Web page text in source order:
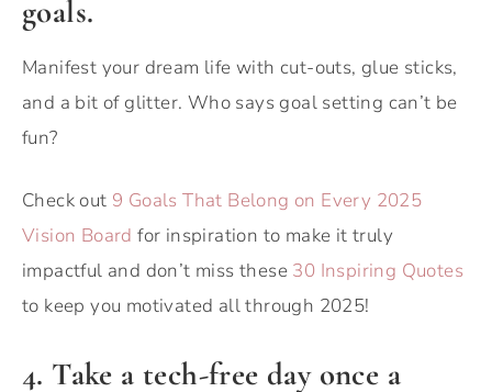
goals.
Manifest your dream life with cut-outs, glue sticks,
and a bit of glitter. Who says goal setting can’t be
fun?
Check out 9 Goals That Belong on Every 2025
Vision Board for inspiration to make it truly
impactful and don’t miss these 30 Inspiring Quotes
to keep you motivated all through 2025!
4. Take a tech-free day once a